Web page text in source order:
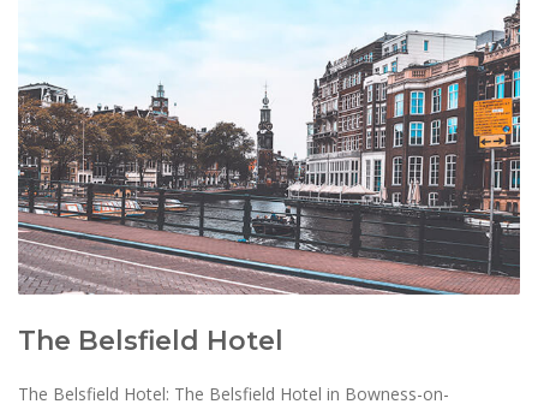
The Belsfield Hotel
The Belsfield Hotel: The Belsfield Hotel in Bowness-on-